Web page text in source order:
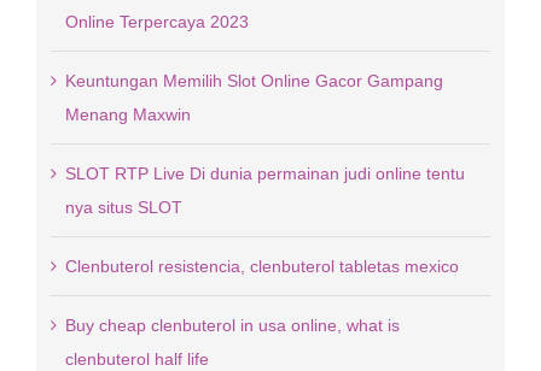
Online Terpercaya 2023
Keuntungan Memilih Slot Online Gacor Gampang
Menang Maxwin
SLOT RTP Live Di dunia permainan judi online tentu
nya situs SLOT
Clenbuterol resistencia, clenbuterol tabletas mexico
Buy cheap clenbuterol in usa online, what is
clenbuterol half life